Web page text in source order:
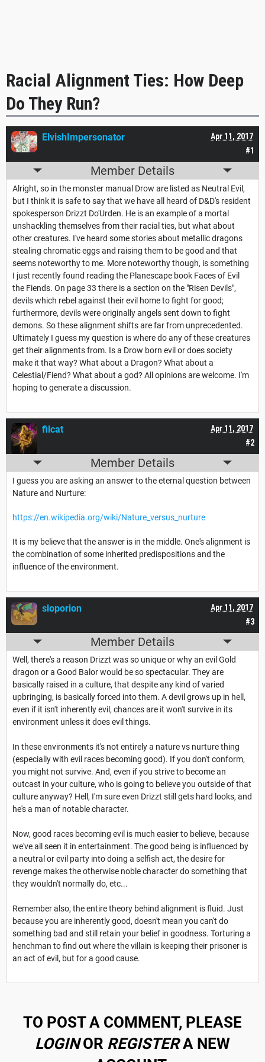
Racial Alignment Ties: How Deep
Do They Run?
#1
Apr 11, 2017
ElvishImpersonator
Member Details
Alright, so in the monster manual Drow are listed as Neutral Evil,
but I think it is safe to say that we have all heard of D&D's resident
spokesperson Drizzt Do'Urden. He is an example of a mortal
unshackling themselves from their racial ties, but what about
other creatures. I've heard some stories about metallic dragons
stealing chromatic eggs and raising them to be good and that
seems noteworthy to me. More noteworthy though, is something
I just recently found reading the Planescape book Faces of Evil
the Fiends. On page 33 there is a section on the "Risen Devils",
devils which rebel against their evil home to fight for good;
furthermore, devils were originally angels sent down to fight
demons. So these alignment shifts are far from unprecedented.
Ultimately I guess my question is where do any of these creatures
get their alignments from. Is a Drow born evil or does society
make it that way? What about a Dragon? What about a
Celestial/Fiend? What about a god? All opinions are welcome. I'm
hoping to generate a discussion.
#2
Apr 11, 2017
filcat
Member Details
I guess you are asking an answer to the eternal question between
Nature and Nurture:
https://en.wikipedia.org/wiki/Nature_versus_nurture
It is my believe that the answer is in the middle. One's alignment is
the combination of some inherited predispositions and the
influence of the environment.
#3
Apr 11, 2017
sloporion
Member Details
Well, there's a reason Drizzt was so unique or why an evil Gold
dragon or a Good Balor would be so spectacular. They are
basically raised in a culture, that despite any kind of varied
upbringing, is basically forced into them. A devil grows up in hell,
even if it isn't inherently evil, chances are it won't survive in its
environment unless it does evil things.
In these environments it's not entirely a nature vs nurture thing
(especially with evil races becoming good). If you don't conform,
you might not survive. And, even if you strive to become an
outcast in your culture, who is going to believe you outside of that
culture anyway? Hell, I'm sure even Drizzt still gets hard looks, and
he's a man of notable character.
Now, good races becoming evil is much easier to believe, because
we've all seen it in entertainment. The good being is influenced by
a neutral or evil party into doing a selfish act, the desire for
revenge makes the otherwise noble character do something that
they wouldn't normally do, etc...
Remember also, the entire theory behind alignment is fluid. Just
because you are inherently good, doesn't mean you can't do
something bad and still retain your belief in goodness. Torturing a
henchman to find out where the villain is keeping their prisoner is
an act of evil, but for a good cause.
TO POST A COMMENT, PLEASE
LOGINOR REGISTERA NEW